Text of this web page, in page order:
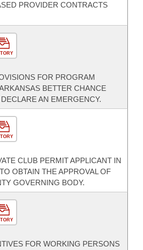
PROVIDER CONTRACTS
FOR PROGRAM
BETTER CHANCE
AN EMERGENCY.
CLUB PERMIT APPLICANT IN
OBTAIN THE APPROVAL OF
GOVERNING BODY.
FOR WORKING PERSONS